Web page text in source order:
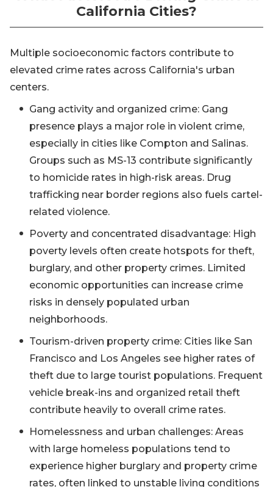
California Cities?
Multiple socioeconomic factors contribute to
elevated crime rates across California's urban
centers.
Gang activity and organized crime: Gang
presence plays a major role in violent crime,
especially in cities like Compton and Salinas.
Groups such as MS-13 contribute significantly
to homicide rates in high-risk areas. Drug
trafficking near border regions also fuels cartel-
related violence.
Poverty and concentrated disadvantage: High
poverty levels often create hotspots for theft,
burglary, and other property crimes. Limited
economic opportunities can increase crime
risks in densely populated urban
neighborhoods.
Tourism-driven property crime: Cities like San
Francisco and Los Angeles see higher rates of
theft due to large tourist populations. Frequent
vehicle break-ins and organized retail theft
contribute heavily to overall crime rates.
Homelessness and urban challenges: Areas
with large homeless populations tend to
experience higher burglary and property crime
rates, often linked to unstable living conditions